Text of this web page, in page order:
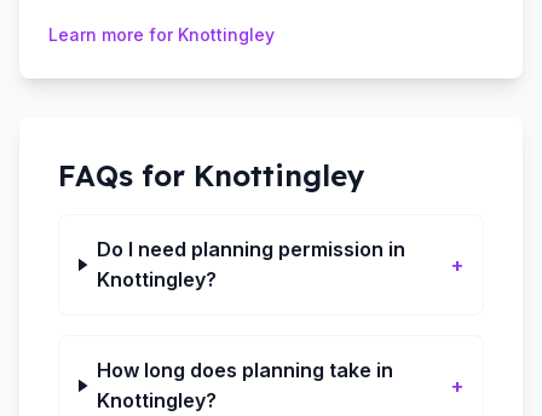
Learn more for Knottingley
FAQs for Knottingley
Do I need planning permission in
Knottingley?
+
How long does planning take in
Knottingley?
+